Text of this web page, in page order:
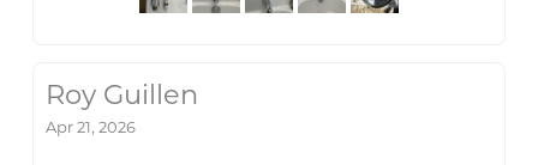
Roy Guillen
Apr 21, 2026